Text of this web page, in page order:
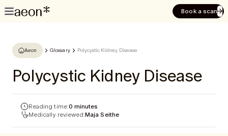
Book a scan
Aeon Glossary Polycystic Kidney Disease
Polycystic Kidney Disease
Reading time:0 minutes
Medically reviewed:Maja Seithe